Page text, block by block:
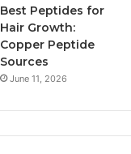
Best Peptides for
Hair Growth:
Copper Peptide
Sources
June 11, 2026